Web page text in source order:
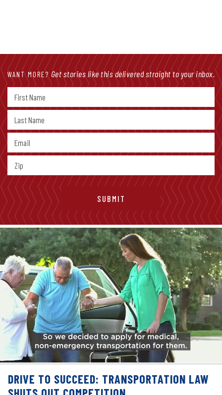
WANT MORE? Get stories like this delivered straight to your inbox.
DRIVE TO SUCCEED: TRANSPORTATION LAW